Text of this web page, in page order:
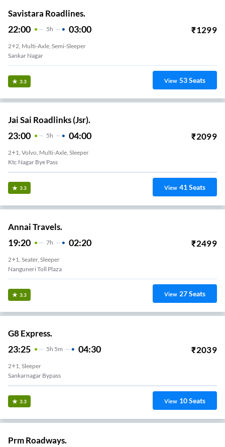
Savistara Roadlines.
22:00 5H 03:00 ₹1299
2+2, Multi-Axle, Semi-Sleeper
Sankar Nagar
3.3 View 53Seats
Jai Sai Roadlinks (Jsr).
23:00 5H 04:00 ₹2099
2+1, Volvo, Multi-Axle, Sleeper
Ktc Nagar Bye Pass
3.3 View 41Seats
Annai Travels.
19:20 7H 02:20 ₹2499
2+1, Seater, Sleeper
Nanguneri Toll Plaza
3.3 View 27Seats
G8 Express.
23:25 5H 5m 04:30 ₹2039
2+1, Sleeper
Sankarnagar Bypass
3.3 View 10Seats
Prm Roadways.